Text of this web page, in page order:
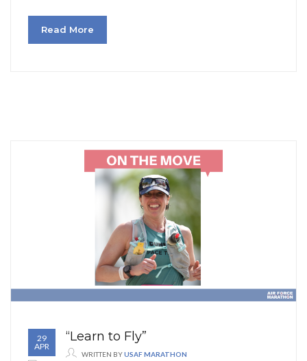
Read More
29
APR
“Learn to Fly”
WRITTEN BYUSAF MARATHON